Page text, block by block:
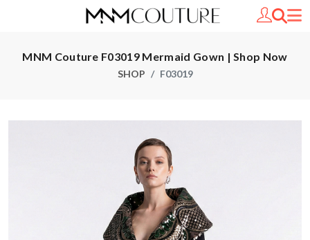
MNM Couture F03019 Mermaid Gown | Shop Now
SHOP F03019